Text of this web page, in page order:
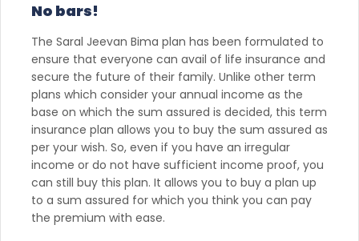
No bars!
The Saral Jeevan Bima plan has been formulated to
ensure that everyone can avail of life insurance and
secure the future of their family. Unlike other term
plans which consider your annual income as the
base on which the sum assured is decided, this term
insurance plan allows you to buy the sum assured as
per your wish. So, even if you have an irregular
income or do not have sufficient income proof, you
can still buy this plan. It allows you to buy a plan up
to a sum assured for which you think you can pay
the premium with ease.